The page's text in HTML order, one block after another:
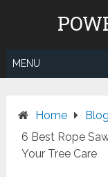
MENU
Home
Blog
6 Best Rope
Your Tree Care